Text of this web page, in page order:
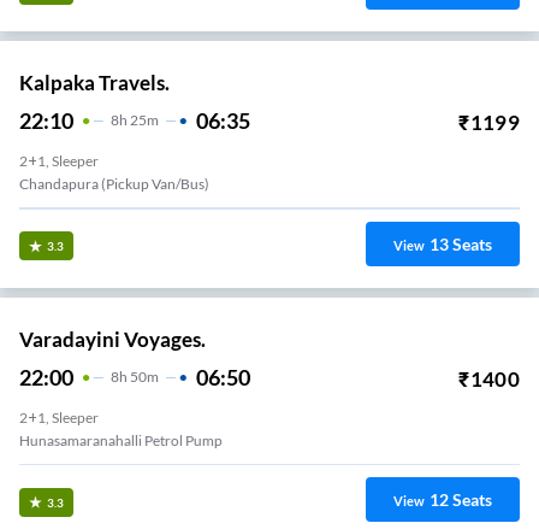
Kalpaka Travels.
22:10 8H 25m 06:35 ₹1199
2+1, Sleeper
Chandapura (Pickup Van/Bus)
3.3 View 13Seats
Varadayini Voyages.
22:00 8H 50m 06:50 ₹1400
2+1, Sleeper
Hunasamaranahalli Petrol Pump
3.3 View 12Seats